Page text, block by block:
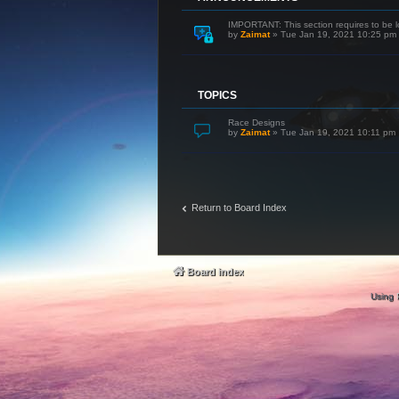
IMPORTANT: This section requires to be
by Zaimat» Tue Jan 19, 2021 10:25 pm
TOPICS
Race Designs
by Zaimat» Tue Jan 19, 2021 10:11 pm
Return to Board Index
Board index
Using